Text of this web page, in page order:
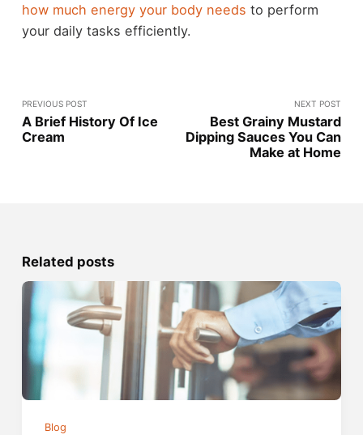
how much energy your body needs to perform
your daily tasks efficiently.
PREVIOUS POST
A Brief History Of Ice
Cream
NEXT POST
Best Grainy Mustard
Dipping Sauces You Can
Make at Home
Related posts
Blog